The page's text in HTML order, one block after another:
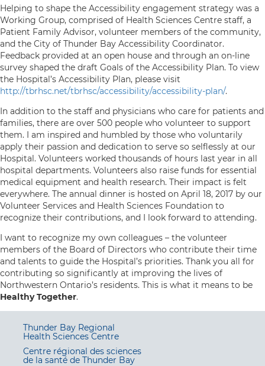
Helping to shape the Accessibility engagement strategy was a
Working Group, comprised of Health Sciences Centre staff, a
Patient Family Advisor, volunteer members of the community,
and the City of Thunder Bay Accessibility Coordinator.
Feedback provided at an open house and through an on-line
survey shaped the draft Goals of the Accessibility Plan. To view
the Hospital’s Accessibility Plan, please visit
http://tbrhsc.net/tbrhsc/accessibility/accessibility-plan/.
In addition to the staff and physicians who care for patients and
families, there are over 500 people who volunteer to support
them. I am inspired and humbled by those who voluntarily
apply their passion and dedication to serve so selflessly at our
Hospital. Volunteers worked thousands of hours last year in all
hospital departments. Volunteers also raise funds for essential
medical equipment and health research. Their impact is felt
everywhere. The annual dinner is hosted on April 18, 2017 by our
Volunteer Services and Health Sciences Foundation to
recognize their contributions, and I look forward to attending.
I want to recognize my own colleagues – the volunteer
members of the Board of Directors who contribute their time
and talents to guide the Hospital’s priorities. Thank you all for
contributing so significantly at improving the lives of
Northwestern Ontario’s residents. This is what it means to be
Healthy Together.
Thunder Bay Regional
Health Sciences Centre
Centre régional des sciences
de la santé de Thunder Bay